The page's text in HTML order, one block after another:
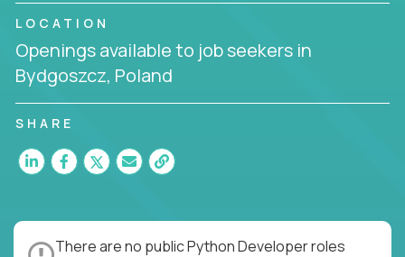
LOCATION
Openings available to job seekers in
Bydgoszcz, Poland
SHARE
There are no public Python Developer roles